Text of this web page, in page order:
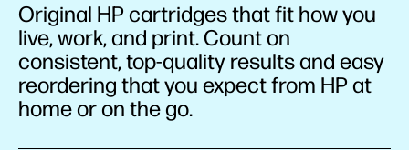
Original HP cartridges that fit how you
live, work, and print. Count on
consistent, top-quality results and easy
reordering that you expect from HP at
home or on the go.